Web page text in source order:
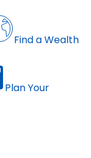
Find a Wealth
Plan Your